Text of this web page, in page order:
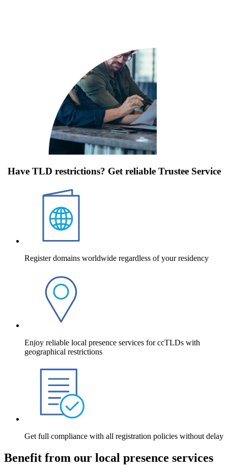
Have TLD restrictions? Get reliable Trustee Service
Register domains worldwide regardless of your residency
Enjoy reliable local presence services for ccTLDs with
geographical restrictions
Get full compliance with all registration policies without delay
Benefit from our local presence services